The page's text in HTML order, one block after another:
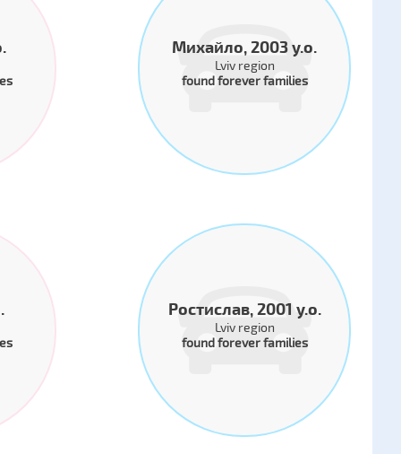
Михайло, 2003 y.o.
Lviv region
found forever families
Ростислав, 2001 y.o.
Lviv region
found forever families